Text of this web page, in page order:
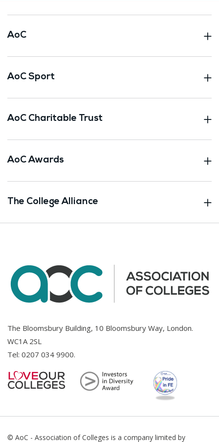
AoC
AoC Sport
AoC Charitable Trust
AoC Awards
The College Alliance
The Bloomsbury Building, 10 Bloomsbury Way, London.
WC1A 2SL
Tel: 0207 034 9900.
© AoC - Association of Colleges is a company limited by